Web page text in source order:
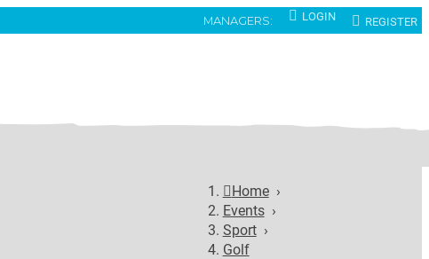
MANAGERS: LOGIN REGISTER
Home ›
Events ›
Sport ›
Golf